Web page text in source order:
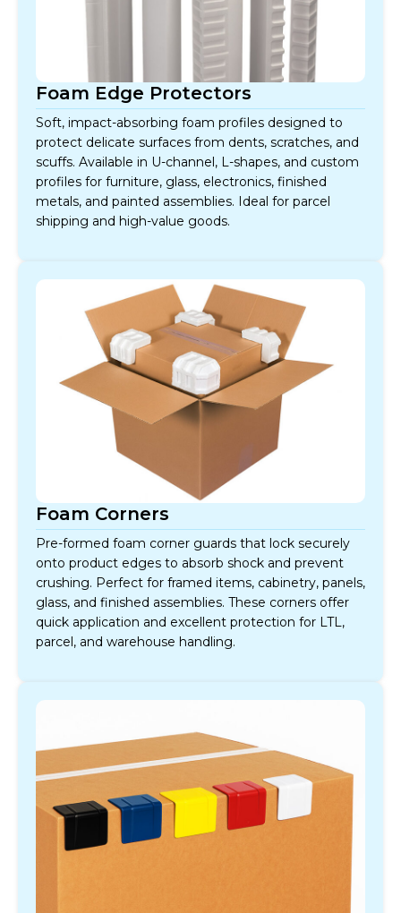
Foam Edge Protectors
Soft, impact-absorbing foam profiles designed to
protect delicate surfaces from dents, scratches, and
scuffs. Available in U-channel, L-shapes, and custom
profiles for furniture, glass, electronics, finished
metals, and painted assemblies. Ideal for parcel
shipping and high-value goods.
Foam Corners
Pre-formed foam corner guards that lock securely
onto product edges to absorb shock and prevent
crushing. Perfect for framed items, cabinetry, panels,
glass, and finished assemblies. These corners offer
quick application and excellent protection for LTL,
parcel, and warehouse handling.